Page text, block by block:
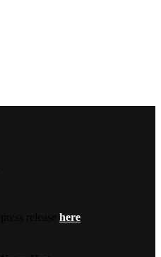
here